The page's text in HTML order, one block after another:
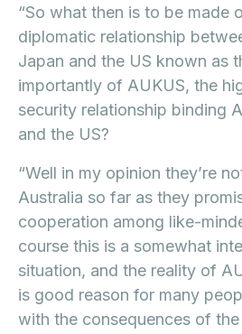
“So what then is to be made
diplomatic relationship
Japan and the US known as
importantly of AUKUS, the
security relationship binding
and the US?
“Well in my opinion they’re
Australia so far as they
cooperation among like-
course this is a somewhat
situation, and the reality of
is good reason for many
with the consequences of the